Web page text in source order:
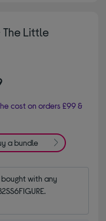
The Little
cost on orders £99 &
a bundle
with any